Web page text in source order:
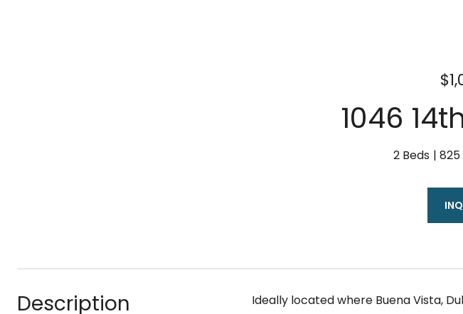
1046
2 Beds 825
Description
Ideally located where Buena Vista,